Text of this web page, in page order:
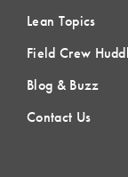
Lean Topics
Field Crew
Blog & Buzz
Contact Us